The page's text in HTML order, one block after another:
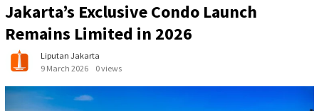
Jakarta’s Exclusive Condo Launch
Remains Limited in 2026
Liputan Jakarta
9 March 2026
0 views